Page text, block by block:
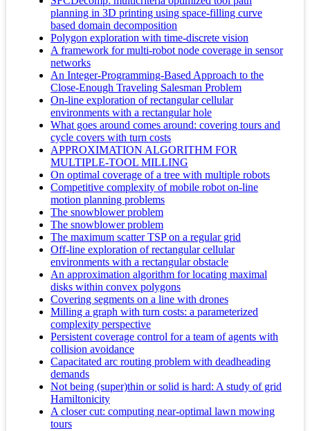
planning in 3D printing using space-filling curve
based domain decomposition
Polygon exploration with time-discrete vision
A framework for multi-robot node coverage in sensor
networks
An Integer-Programming-Based Approach to the
Close-Enough Traveling Salesman Problem
On-line exploration of rectangular cellular
environments with a rectangular hole
What goes around comes around: covering tours and
cycle covers with turn costs
APPROXIMATION ALGORITHM FOR
MULTIPLE-TOOL MILLING
On optimal coverage of a tree with multiple robots
Competitive complexity of mobile robot on-line
motion planning problems
The snowblower problem
The snowblower problem
The maximum scatter TSP on a regular grid
Off-line exploration of rectangular cellular
environments with a rectangular obstacle
An approximation algorithm for locating maximal
disks within convex polygons
Covering segments on a line with drones
Milling a graph with turn costs: a parameterized
complexity perspective
Persistent coverage control for a team of agents with
collision avoidance
Capacitated arc routing problem with deadheading
demands
Not being (super)thin or solid is hard: A study of grid
Hamiltonicity
A closer cut: computing near-optimal lawn mowing
tours